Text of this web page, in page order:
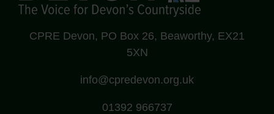
CPRE Devon, PO Box 26, Beaworthy, EX21
5XN
info@cpredevon.org.uk
01392 966737